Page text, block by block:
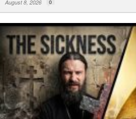
August 8, 2026 0